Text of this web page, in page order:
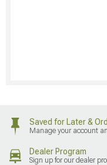
Saved for Later &
Manage your account
Dealer Program
Sign up for our dealer